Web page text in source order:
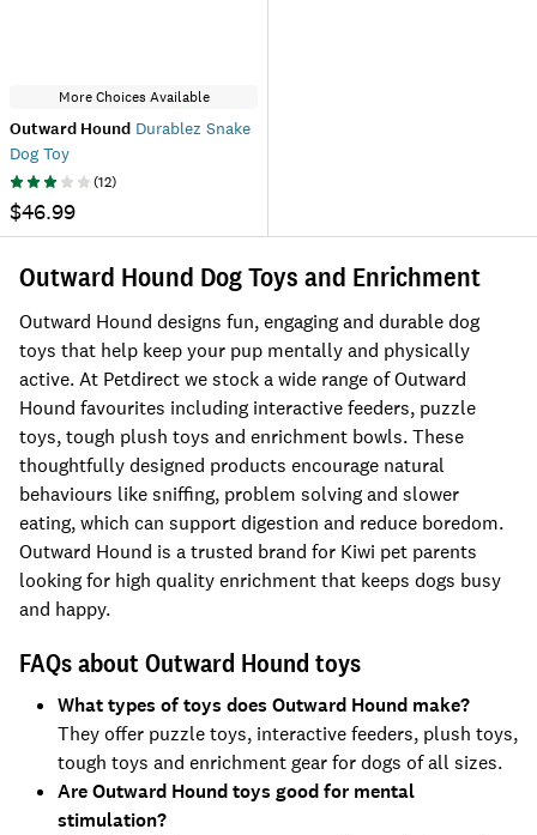
More Choices Available
Outward Hound Durablez Snake
Dog Toy
(12)
$46.99
Outward Hound Dog Toys and Enrichment
Outward Hound designs fun, engaging and durable dog
toys that help keep your pup mentally and physically
active. At Petdirect we stock a wide range of Outward
Hound favourites including interactive feeders, puzzle
toys, tough plush toys and enrichment bowls. These
thoughtfully designed products encourage natural
behaviours like sniffing, problem solving and slower
eating, which can support digestion and reduce boredom.
Outward Hound is a trusted brand for Kiwi pet parents
looking for high quality enrichment that keeps dogs busy
and happy.
FAQs about Outward Hound toys
What types of toys does Outward Hound make?
They offer puzzle toys, interactive feeders, plush toys,
tough toys and enrichment gear for dogs of all sizes.
Are Outward Hound toys good for mental
stimulation?